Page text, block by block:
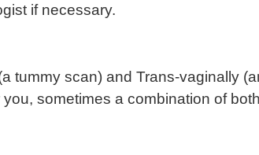
if necessary.
tummy scan) and Trans-vaginally
sometimes a combination of